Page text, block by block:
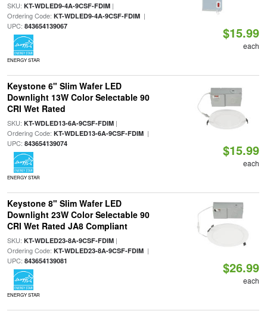
SKU: KT-WDLED9-4A-9CSF-FDIM|
Ordering Code: KT-WDLED9-4A-9CSF-FDIM|
UPC: 843654139067
ENERGY STAR
$15.99
each
Keystone 6" Slim Wafer LED
Downlight 13W Color Selectable 90
CRI Wet Rated
SKU: KT-WDLED13-6A-9CSF-FDIM|
Ordering Code: KT-WDLED13-6A-9CSF-FDIM|
UPC: 843654139074
ENERGY STAR
$15.99
each
Keystone 8" Slim Wafer LED
Downlight 23W Color Selectable 90
CRI Wet Rated JA8 Compliant
SKU: KT-WDLED23-8A-9CSF-FDIM|
Ordering Code: KT-WDLED23-8A-9CSF-FDIM|
UPC: 843654139081
ENERGY STAR
$26.99
each